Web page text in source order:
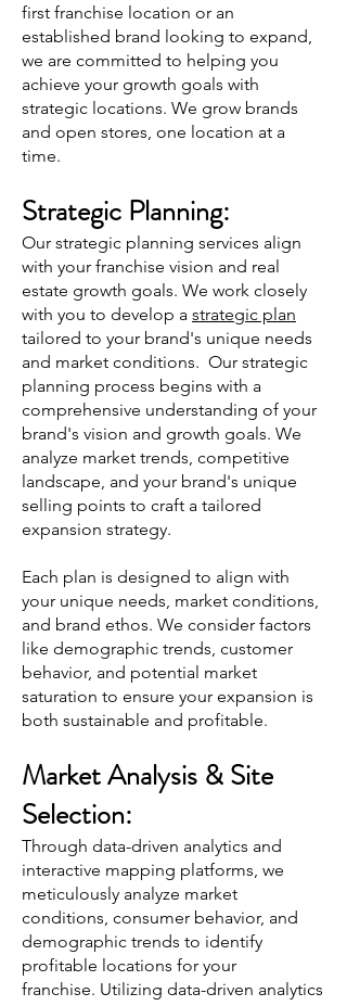
first franchise location or an
established brand looking to expand,
we are committed to helping you
achieve your growth goals with
strategic locations. We grow brands
and open stores, one location at a
time.
Strategic Planning:
Our strategic planning services align
with your franchise vision and real
estate growth goals. We work closely
with you to develop a strategic plan
tailored to your brand's unique needs
and market conditions. Our strategic
planning process begins with a
comprehensive understanding of your
brand's vision and growth goals. We
analyze market trends, competitive
landscape, and your brand's unique
selling points to craft a tailored
expansion strategy.
Each plan is designed to align with
your unique needs, market conditions,
and brand ethos. We consider factors
like demographic trends, customer
behavior, and potential market
saturation to ensure your expansion is
both sustainable and profitable.
Market Analysis & Site
Selection:
Through data-driven analytics and
interactive mapping platforms, we
meticulously analyze market
conditions, consumer behavior, and
demographic trends to identify
profitable locations for your
franchise. Utilizing data-driven analytics